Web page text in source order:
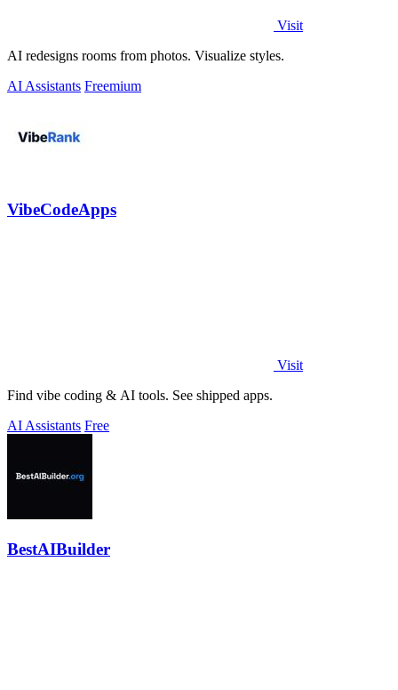
Visit
AI redesigns rooms from photos. Visualize styles.
AI Assistants Freemium
VibeCodeApps
Visit
Find vibe coding & AI tools. See shipped apps.
AI Assistants Free
BestAIBuilder